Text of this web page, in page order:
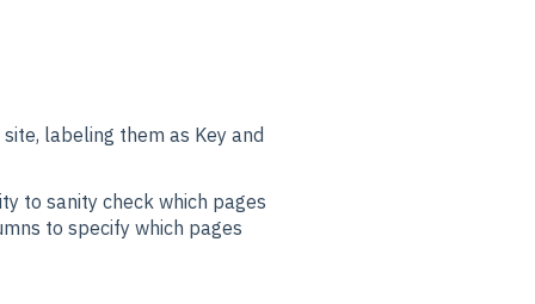
labeling them as Key and
to sanity check which pages
to specify which pages